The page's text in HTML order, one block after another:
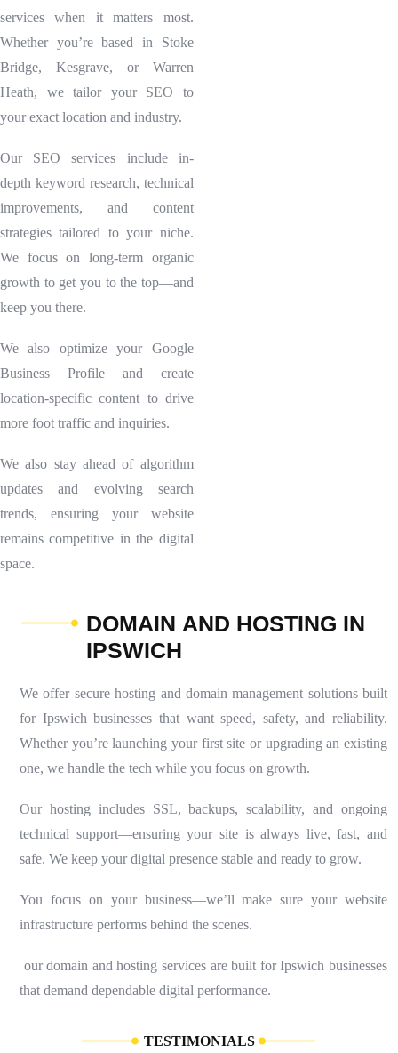
services when it matters most.
Whether you’re based in Stoke
Bridge, Kesgrave, or Warren
Heath, we tailor your SEO to
your exact location and industry.
Our SEO services include in-
depth keyword research, technical
improvements, and content
strategies tailored to your niche.
We focus on long-term organic
growth to get you to the top—and
keep you there.
We also optimize your Google
Business Profile and create
location-specific content to drive
more foot traffic and inquiries.
We also stay ahead of algorithm
updates and evolving search
trends, ensuring your website
remains competitive in the digital
space.
DOMAIN AND HOSTING IN
IPSWICH
We offer secure hosting and domain management solutions built
for Ipswich businesses that want speed, safety, and reliability.
Whether you’re launching your first site or upgrading an existing
one, we handle the tech while you focus on growth.
Our hosting includes SSL, backups, scalability, and ongoing
technical support—ensuring your site is always live, fast, and
safe. We keep your digital presence stable and ready to grow.
You focus on your business—we’ll make sure your website
infrastructure performs behind the scenes.
our domain and hosting services are built for Ipswich businesses
that demand dependable digital performance.
TESTIMONIALS